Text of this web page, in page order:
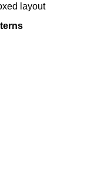
layout